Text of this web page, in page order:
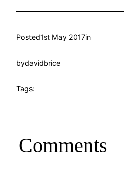
Posted1st May 2017in
bydavidbrice
Tags:
Comments